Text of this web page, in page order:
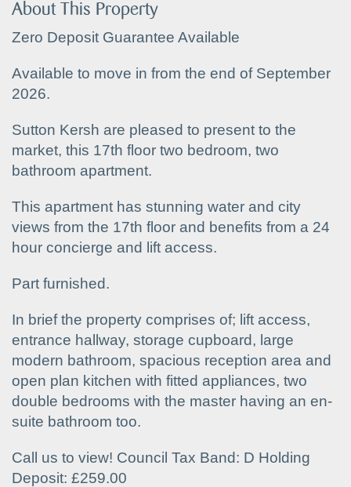
About This Property
Zero Deposit Guarantee Available
Available to move in from the end of September
2026.
Sutton Kersh are pleased to present to the
market, this 17th floor two bedroom, two
bathroom apartment.
This apartment has stunning water and city
views from the 17th floor and benefits from a 24
hour concierge and lift access.
Part furnished.
In brief the property comprises of; lift access,
entrance hallway, storage cupboard, large
modern bathroom, spacious reception area and
open plan kitchen with fitted appliances, two
double bedrooms with the master having an en-
suite bathroom too.
Call us to view! Council Tax Band: D Holding
Deposit: £259.00